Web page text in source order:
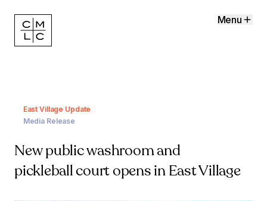
Menu
East Village Update
Media Release
New public washroom and
pickleball court opens in East Village